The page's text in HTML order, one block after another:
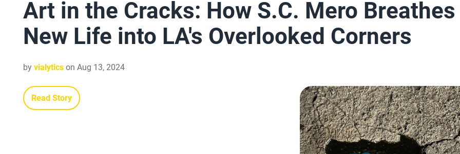
Art in the Cracks: How S.C. Mero Breathes
New Life into LA's Overlooked Corners
by vialyticson Aug 13, 2024
Read Story